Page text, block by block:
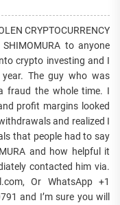
CRYPTOCURRENCY
to anyone
crypto investing and I
The guy who was
fraud the whole time. I
profit margins looked
and realized I
that people had to say
and how helpful it
contacted him via.
Or WhatsApp +1
and I’m sure you will